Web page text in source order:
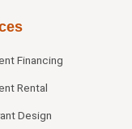
Financing
Rental
Design